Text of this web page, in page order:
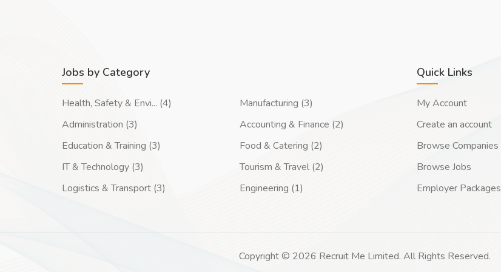
Jobs by Category
Health, Safety & Envi... (4)
Administration (3)
Education & Training (3)
IT & Technology (3)
Logistics & Transport (3)
Manufacturing (3)
Accounting & Finance (2)
Food & Catering (2)
Tourism & Travel (2)
Engineering (1)
Quick Links
My Account
Create an account
Browse Companies
Browse Jobs
Employer Packages
Copyright © 2026 Recruit Me Limited. All Rights Reserved.